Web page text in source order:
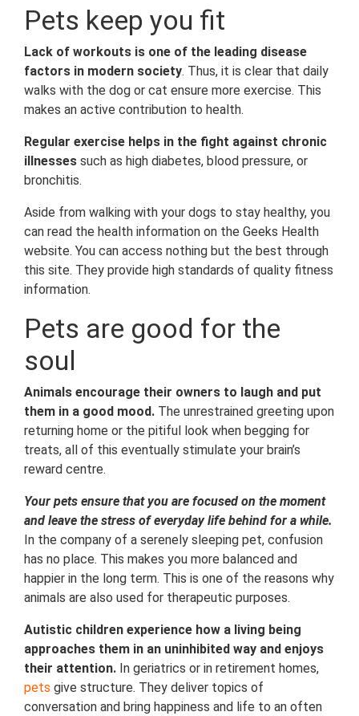
Pets keep you fit
Lack of workouts is one of the leading disease
factors in modern society. Thus, it is clear that daily
walks with the dog or cat ensure more exercise. This
makes an active contribution to health.
Regular exercise helps in the fight against chronic
illnesses such as high diabetes, blood pressure, or
bronchitis.
Aside from walking with your dogs to stay healthy, you
can read the health information on the Geeks Health
website. You can access nothing but the best through
this site. They provide high standards of quality fitness
information.
Pets are good for the
soul
Animals encourage their owners to laugh and put
them in a good mood. The unrestrained greeting upon
returning home or the pitiful look when begging for
treats, all of this eventually stimulate your brain’s
reward centre.
Your pets ensure that you are focused on the moment
and leave the stress of everyday life behind for a while.
In the company of a serenely sleeping pet, confusion
has no place. This makes you more balanced and
happier in the long term. This is one of the reasons why
animals are also used for therapeutic purposes.
Autistic children experience how a living being
approaches them in an uninhibited way and enjoys
their attention. In geriatrics or in retirement homes,
pets give structure. They deliver topics of
conversation and bring happiness and life to an often